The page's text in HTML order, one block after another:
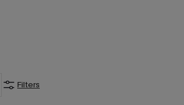
Filters